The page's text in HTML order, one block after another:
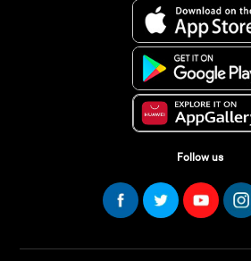
Follow us